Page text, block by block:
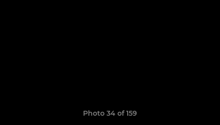
Photo 34 of 159